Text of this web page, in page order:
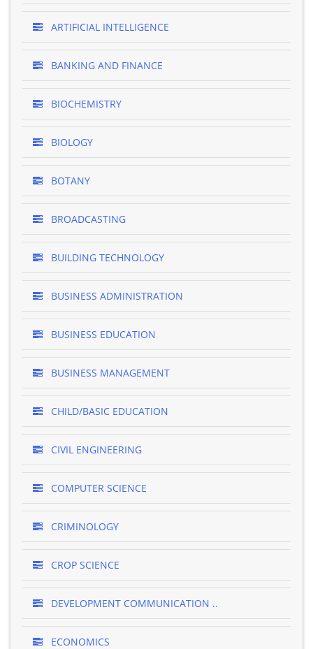
ARTIFICIAL INTELLIGENCE
BANKING AND FINANCE
BIOCHEMISTRY
BIOLOGY
BOTANY
BROADCASTING
BUILDING TECHNOLOGY
BUSINESS ADMINISTRATION
BUSINESS EDUCATION
BUSINESS MANAGEMENT
CHILD/BASIC EDUCATION
CIVIL ENGINEERING
COMPUTER SCIENCE
CRIMINOLOGY
CROP SCIENCE
DEVELOPMENT COMMUNICATION ..
ECONOMICS